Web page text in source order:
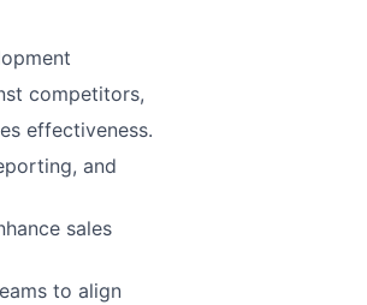
competitors,
effectiveness.
and
sales
to align